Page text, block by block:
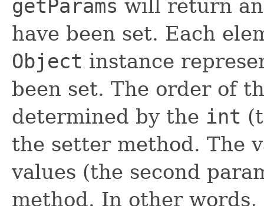
getParams will return
have been set. Each
Object instance
been set. The order of
determined by the int
the setter method. The
values (the second
method. In other